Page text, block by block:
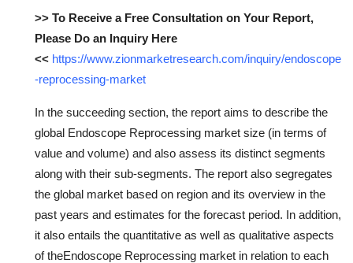
>> To Receive a Free Consultation on Your Report,
Please Do an Inquiry Here
<< https://www.zionmarketresearch.com/inquiry/endoscope
-reprocessing-market
In the succeeding section, the report aims to describe the
global Endoscope Reprocessing market size (in terms of
value and volume) and also assess its distinct segments
along with their sub-segments. The report also segregates
the global market based on region and its overview in the
past years and estimates for the forecast period. In addition,
it also entails the quantitative as well as qualitative aspects
of theEndoscope Reprocessing market in relation to each